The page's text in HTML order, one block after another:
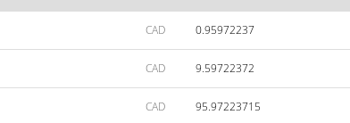
CAD 0.95972237
CAD 9.59722372
CAD 95.97223715